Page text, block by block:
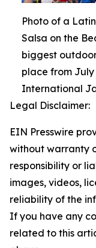
Photo of a
Salsa on the
biggest
place from July
International
Legal Disclaimer:
EIN Presswire
without warranty
responsibility or
images, videos,
reliability of the
If you have any
related to this